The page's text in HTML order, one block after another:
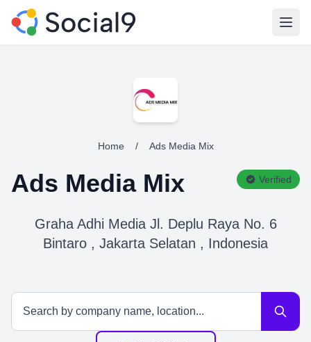
Home / Ads Media Mix
Ads Media Mix Verified
Graha Adhi Media Jl. Deplu Raya No. 6
Bintaro , Jakarta Selatan , Indonesia